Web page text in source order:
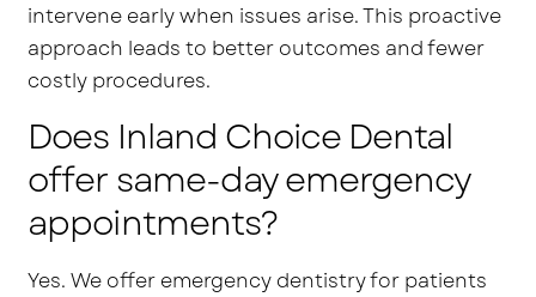
intervene early when issues arise. This proactive
approach leads to better outcomes and fewer
costly procedures.
Does Inland Choice Dental
offer same-day emergency
appointments?
Yes. We offer emergency dentistry for patients